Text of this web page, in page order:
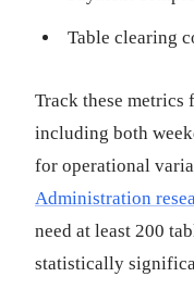
Table clearing
Track these
including both
for operational
Administration
need at least 200
statistically